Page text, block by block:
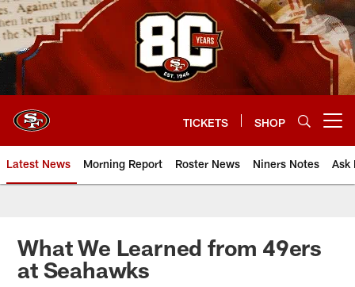
Skip
to
main
content
TICKETS SHOP
Latest News Morning Report Roster News Niners Notes Ask
What We Learned from 49ers
at Seahawks